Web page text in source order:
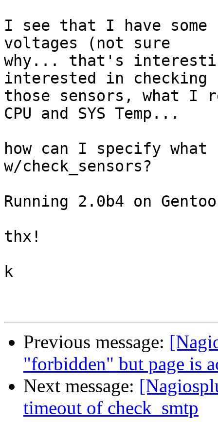
I see that I have some
voltages (not sure
why... that's
interested in checking
those sensors, what I
CPU and SYS Temp...
how can I specify what
w/check_sensors?
Running 2.0b4 on
thx!
k
Previous message:
"forbidden" but page is
Next message:
timeout of check_smtp